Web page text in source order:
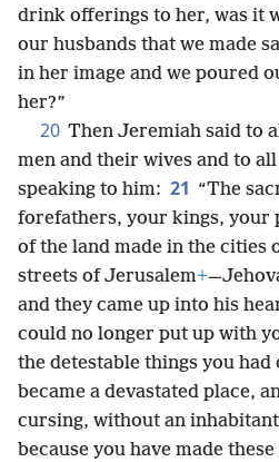
drink offerings to her, was it
our husbands that we made
in her image and we poured
her?”
20 Then Jeremiah said to
men and their wives and to
speaking to him: 21 “The
forefathers, your kings, your
of the land made in the cities
streets of Jerusalem+
and they came up into his
could no longer put up with
the detestable things you
became a devastated place,
cursing, without an
because you have made